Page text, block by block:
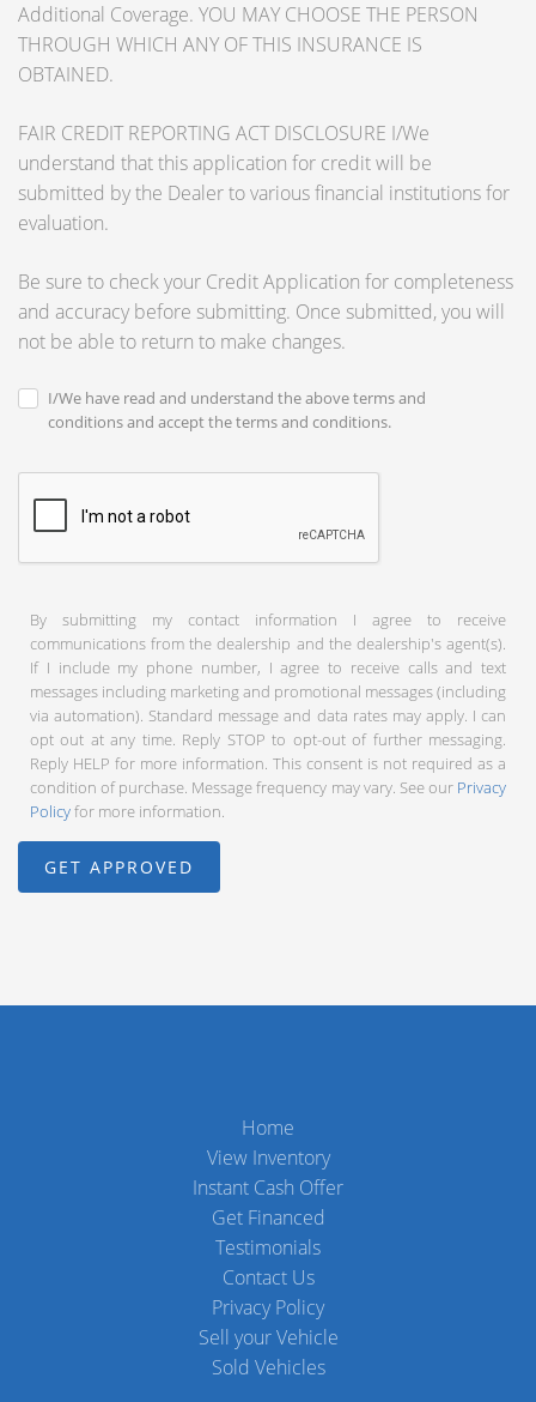
Additional Coverage. YOU MAY CHOOSE THE PERSON
THROUGH WHICH ANY OF THIS INSURANCE IS
OBTAINED.
FAIR CREDIT REPORTING ACT DISCLOSURE I/We
understand that this application for credit will be
submitted by the Dealer to various financial institutions for
evaluation.
Be sure to check your Credit Application for completeness
and accuracy before submitting. Once submitted, you will
not be able to return to make changes.
I/We have read and understand the above terms and
conditions and accept the terms and conditions.
By submitting my contact information I agree to receive
communications from the dealership and the dealership's agent(s).
If I include my phone number, I agree to receive calls and text
messages including marketing and promotional messages (including
via automation). Standard message and data rates may apply. I can
opt out at any time. Reply STOP to opt-out of further messaging.
Reply HELP for more information. This consent is not required as a
condition of purchase. Message frequency may vary. See our Privacy
Policyfor more information.
Home
View Inventory
Instant Cash Offer
Get Financed
Testimonials
Contact Us
Privacy Policy
Sell your Vehicle
Sold Vehicles